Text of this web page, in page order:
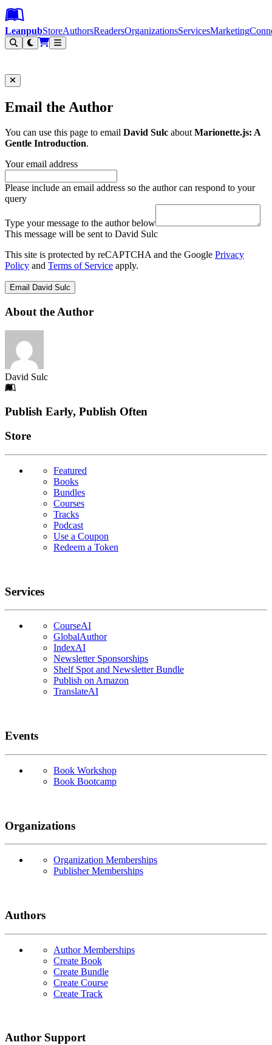
Leanpub Header
Leanpub Navigation
Skip to main content
Go to Leanpub.com
LeanpubStoreAuthorsReadersOrganizationsServicesMarketing
Email the Author
You can use this page to email David Sulc aboutMarionette.js: A
Gentle Introduction.
Your email address
Please include an email address so the author can respond to your
query
Type your message to the author below
This message will be sent to David Sulc
This site is protected by reCAPTCHA and the Google Privacy
Policy and Terms of Service apply.
Email David Sulc
About the Author
David Sulc
Footer
Publish Early, Publish Often
Links
Store
Featured
Books
Bundles
Courses
Tracks
Podcast
Use a Coupon
Redeem a Token
Services
CourseAI
GlobalAuthor
IndexAI
Newsletter Sponsorships
Shelf Spot and Newsletter Bundle
Publish on Amazon
TranslateAI
Events
Book Workshop
Book Bootcamp
Organizations
Organization Memberships
Publisher Memberships
Authors
Author Memberships
Create Book
Create Bundle
Create Course
Create Track
Author Support